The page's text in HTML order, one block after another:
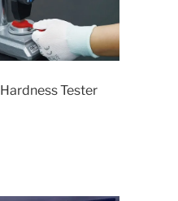
Hardness Tester